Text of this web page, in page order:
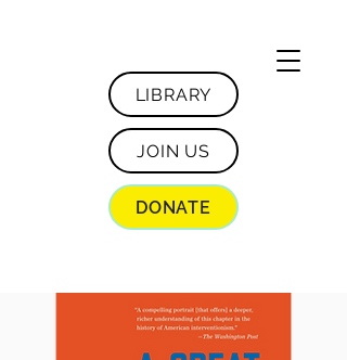
LIBRARY
JOIN US
DONATE